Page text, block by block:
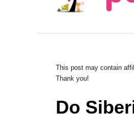
This post may contain
Thank you!
Do